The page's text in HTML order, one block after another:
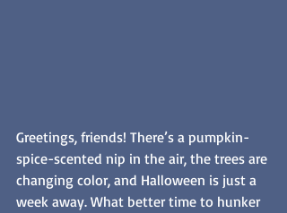
Greetings, friends! There’s a pumpkin-
spice-scented nip in the air, the trees are
changing color, and Halloween is just a
week away. What better time to hunker